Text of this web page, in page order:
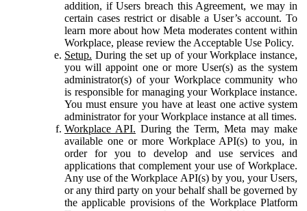
addition, if Users breach this Agreement, we may in
certain cases restrict or disable a User’s account. To
learn more about how Meta moderates content within
Workplace, please review the Acceptable Use Policy.
Setup. During the set up of your Workplace instance,
you will appoint one or more User(s) as the system
administrator(s) of your Workplace community who
is responsible for managing your Workplace instance.
You must ensure you have at least one active system
administrator for your Workplace instance at all times.
Workplace API. During the Term, Meta may make
available one or more Workplace API(s) to you, in
order for you to develop and use services and
applications that complement your use of Workplace.
Any use of the Workplace API(s) by you, your Users,
or any third party on your behalf shall be governed by
the applicable provisions of the Workplace Platform